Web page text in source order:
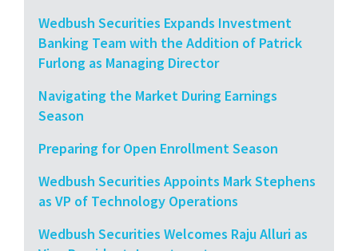
Wedbush Securities Expands Investment
Banking Team with the Addition of Patrick
Furlong as Managing Director
Navigating the Market During Earnings
Season
Preparing for Open Enrollment Season
Wedbush Securities Appoints Mark Stephens
as VP of Technology Operations
Wedbush Securities Welcomes Raju Alluri as